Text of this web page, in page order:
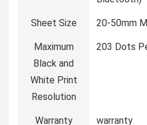
Sheet Size 20-50mm
Maximum
Black and
White Print
Resolution
203 Dots
Warranty
warranty